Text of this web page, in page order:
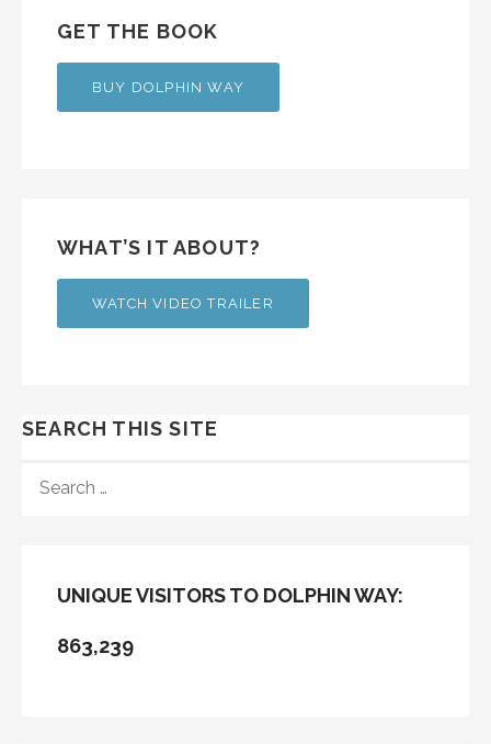
GET THE BOOK
BUY DOLPHIN WAY
WHAT’S IT ABOUT?
WATCH VIDEO TRAILER
SEARCH THIS SITE
FOR:
UNIQUE VISITORS TO DOLPHIN WAY:
863,239